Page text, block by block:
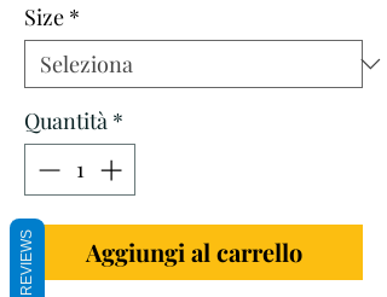
Size *
Quantità *
Aggiungi al carrello
REVIEWS